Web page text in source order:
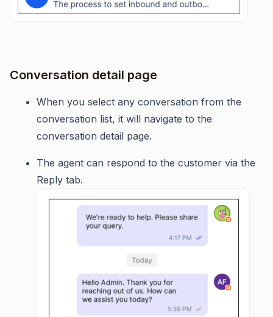
Conversation detail page
When you select any conversation from the
conversation list, it will navigate to the
conversation detail page.
The agent can respond to the customer via the
Reply tab.